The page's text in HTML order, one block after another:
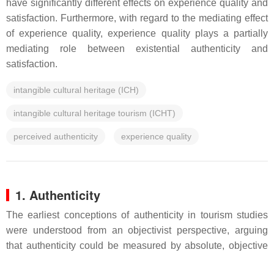
have significantly different effects on experience quality and
satisfaction. Furthermore, with regard to the mediating effect
of experience quality, experience quality plays a partially
mediating role between existential authenticity and
satisfaction.
intangible cultural heritage (ICH)
intangible cultural heritage tourism (ICHT)
perceived authenticity experience quality
1. Authenticity
The earliest conceptions of authenticity in tourism studies
were understood from an objectivist perspective, arguing
that authenticity could be measured by absolute, objective